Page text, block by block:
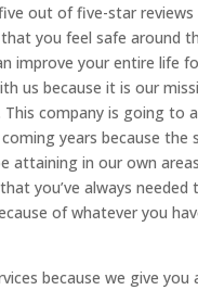
out of five-star reviews
you feel safe around
improve your entire life
us because it is our
company is going to
years because the
attaining in our own
you’ve always
of whatever you
because we give you